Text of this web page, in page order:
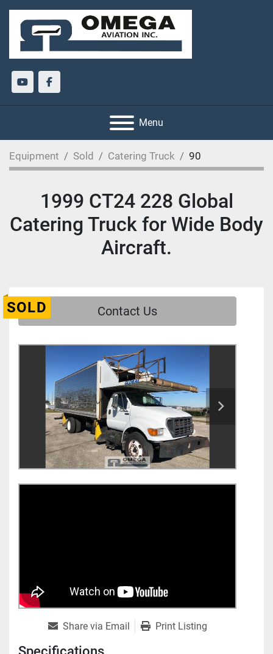
youtubefacebook
Menu
Equipment Sold Catering Truck 90
1999 CT24 228 Global
Catering Truck for Wide Body
Aircraft.
SOLD Contact Us
Share via Email Print Listing